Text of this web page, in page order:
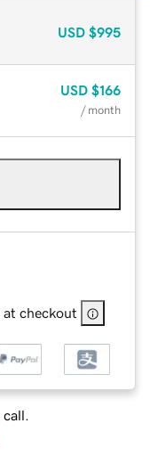
USD $995
USD $166
/ month
at checkout
call.